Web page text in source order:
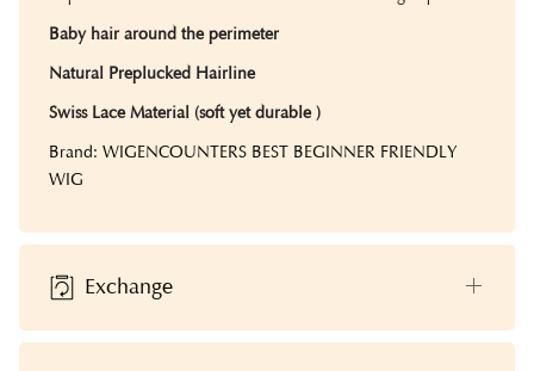
Baby hair around the perimeter
Natural Preplucked Hairline
Swiss Lace Material (soft yet durable )
Brand: WIGENCOUNTERS BEST BEGINNER FRIENDLY
WIG
Exchange